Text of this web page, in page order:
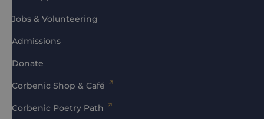
Jobs & Volunteering
Admissions
Donate
Corbenic Shop & Café
Corbenic Poetry Path